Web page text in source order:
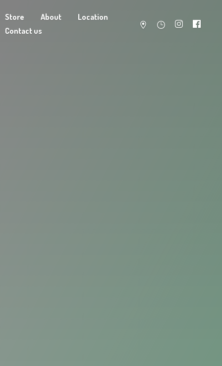
Store About
Location
Contact us